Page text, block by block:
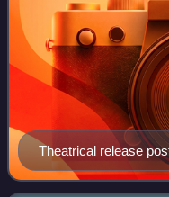
Theatrical release